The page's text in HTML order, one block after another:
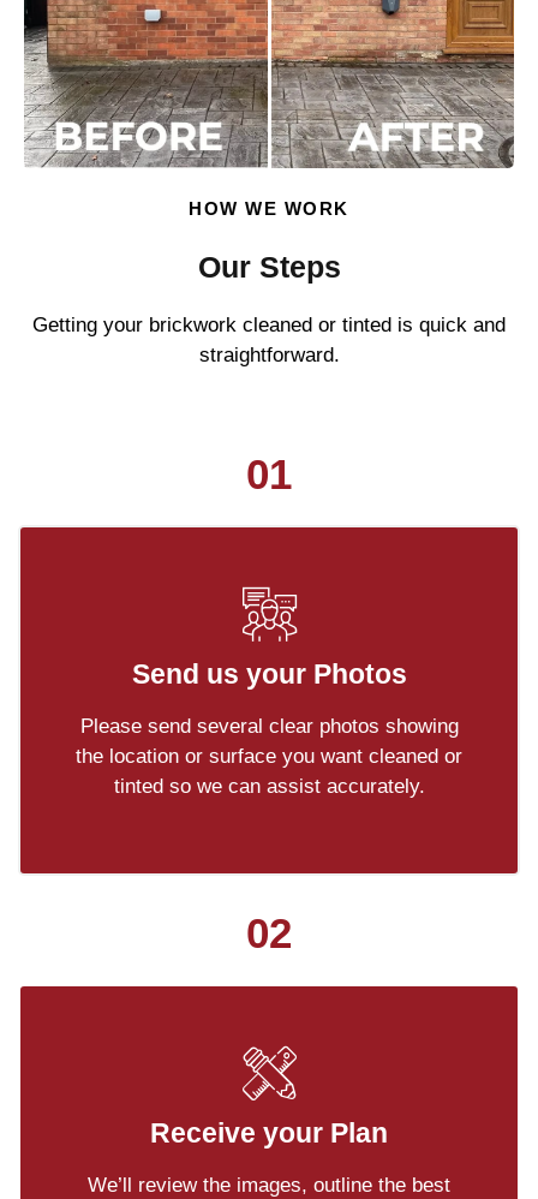
HOW WE WORK
Our Steps
Getting your brickwork cleaned or tinted is quick and
straightforward.
01
Send us your Photos
Please send several clear photos showing
the location or surface you want cleaned or
tinted so we can assist accurately.
02
Receive your Plan
We’ll review the images, outline the best